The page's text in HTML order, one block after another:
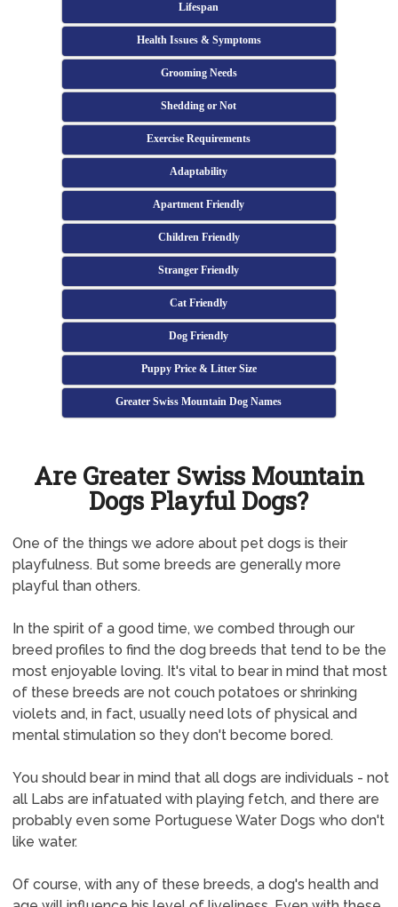
Lifespan
Health Issues & Symptoms
Grooming Needs
Shedding or Not
Exercise Requirements
Adaptability
Apartment Friendly
Children Friendly
Stranger Friendly
Cat Friendly
Dog Friendly
Puppy Price & Litter Size
Greater Swiss Mountain Dog Names
Are Greater Swiss Mountain
Dogs Playful Dogs?
One of the things we adore about pet dogs is their
playfulness. But some breeds are generally more
playful than others.
In the spirit of a good time, we combed through our
breed profiles to find the dog breeds that tend to be the
most enjoyable loving. It's vital to bear in mind that most
of these breeds are not couch potatoes or shrinking
violets and, in fact, usually need lots of physical and
mental stimulation so they don't become bored.
You should bear in mind that all dogs are individuals - not
all Labs are infatuated with playing fetch, and there are
probably even some Portuguese Water Dogs who don't
like water.
Of course, with any of these breeds, a dog's health and